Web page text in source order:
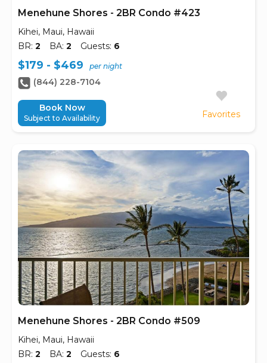
Menehune Shores - 2BR Condo #423
Kihei, Maui, Hawaii
BR: 2 BA: 2 Guests: 6
Favorites
$179 - $469 per night
(844) 228-7104
Book Now
Subject to Availability
Menehune Shores - 2BR Condo #509
Kihei, Maui, Hawaii
BR: 2 BA: 2 Guests: 6